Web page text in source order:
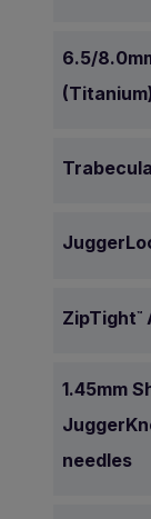
6.5/
ZipTight™
1.45mm
needles